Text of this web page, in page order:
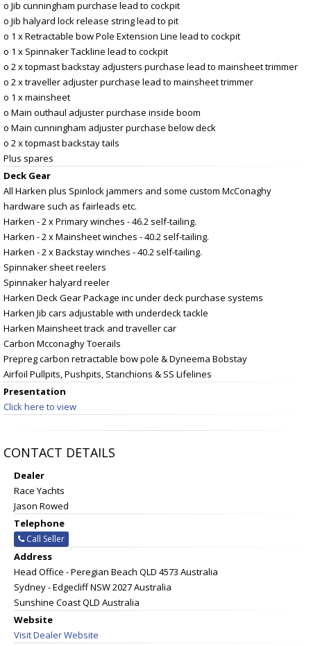
o Jib cunningham purchase lead to cockpit
o Jib halyard lock release string lead to pit
o 1 x Retractable bow Pole Extension Line lead to cockpit
o 1 x Spinnaker Tackline lead to cockpit
o 2 x topmast backstay adjusters purchase lead to mainsheet trimmer
o 2 x traveller adjuster purchase lead to mainsheet trimmer
o 1 x mainsheet
o Main outhaul adjuster purchase inside boom
o Main cunningham adjuster purchase below deck
o 2 x topmast backstay tails
Plus spares
Deck Gear
All Harken plus Spinlock jammers and some custom McConaghy
hardware such as fairleads etc.
Harken - 2 x Primary winches - 46.2 self-tailing.
Harken - 2 x Mainsheet winches - 40.2 self-tailing.
Harken - 2 x Backstay winches - 40.2 self-tailing.
Spinnaker sheet reelers
Spinnaker halyard reeler
Harken Deck Gear Package inc under deck purchase systems
Harken Jib cars adjustable with underdeck tackle
Harken Mainsheet track and traveller car
Carbon Mcconaghy Toerails
Prepreg carbon retractable bow pole & Dyneema Bobstay
Airfoil Pullpits, Pushpits, Stanchions & SS Lifelines
Presentation
Click here to view
CONTACT DETAILS
Dealer
Race Yachts
Jason Rowed
Telephone
Call Seller
Address
Head Office - Peregian Beach QLD 4573 Australia
Sydney - Edgecliff NSW 2027 Australia
Sunshine Coast QLD Australia
Website
Visit Dealer Website